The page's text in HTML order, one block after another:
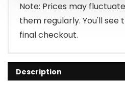
Note: Prices may
them regularly. You'll
final checkout.
Description